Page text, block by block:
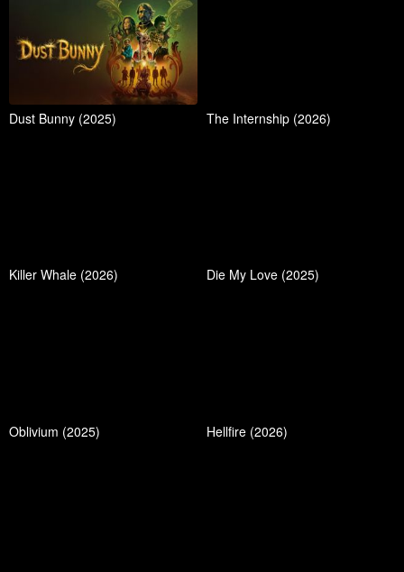
Dust Bunny (2025) The Internship (2026)
Killer Whale (2026) Die My Love (2025)
Oblivium (2025) Hellfire (2026)